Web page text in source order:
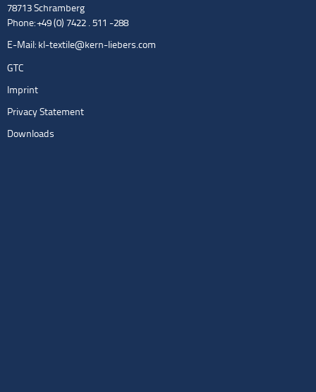
78713 Schramberg
Phone: +49 (0) 7422 . 511 -288
E-Mail: kl-textile@kern-liebers.com
GTC
Imprint
Privacy Statement
Downloads